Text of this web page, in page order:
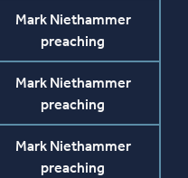
Mark Niethammer
preaching
Mark Niethammer
preaching
Mark Niethammer
preaching